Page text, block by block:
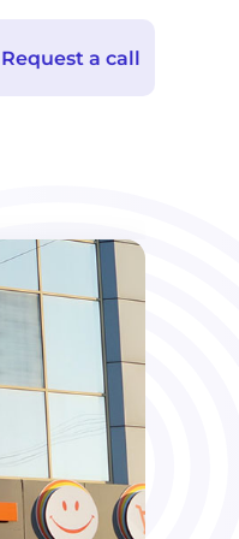
Request a call